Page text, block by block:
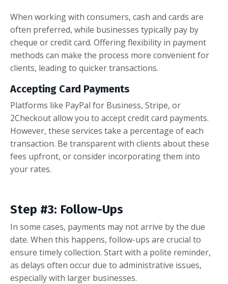
When working with consumers, cash and cards are
often preferred, while businesses typically pay by
cheque or credit card. Offering flexibility in payment
methods can make the process more convenient for
clients, leading to quicker transactions.
Accepting Card Payments
Platforms like PayPal for Business, Stripe, or
2Checkout allow you to accept credit card payments.
However, these services take a percentage of each
transaction. Be transparent with clients about these
fees upfront, or consider incorporating them into
your rates.
Step #3: Follow-Ups
In some cases, payments may not arrive by the due
date. When this happens, follow-ups are crucial to
ensure timely collection. Start with a polite reminder,
as delays often occur due to administrative issues,
especially with larger businesses.